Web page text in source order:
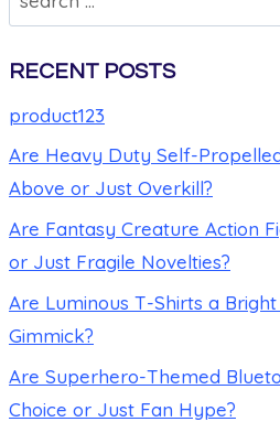
RECENT POSTS
product123
Are Heavy Duty Self-
Above or Just Overkill?
Are Fantasy Creature Action
or Just Fragile Novelties?
Are Luminous T-Shirts a
Gimmick?
Are Superhero-Themed
Choice or Just Fan Hype?